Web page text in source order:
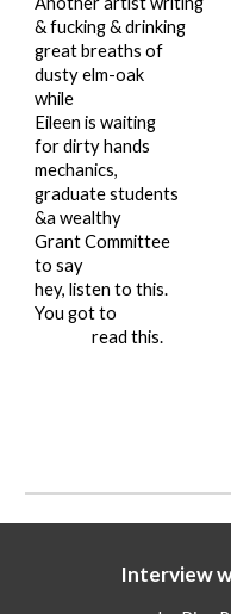
& fucking & drinking
great breaths of
dusty elm-oak
while
Eileen is waiting
for dirty hands
mechanics,
graduate students
&a wealthy
Grant Committee
to say
hey, listen to this.
You got to
read this.
Interview